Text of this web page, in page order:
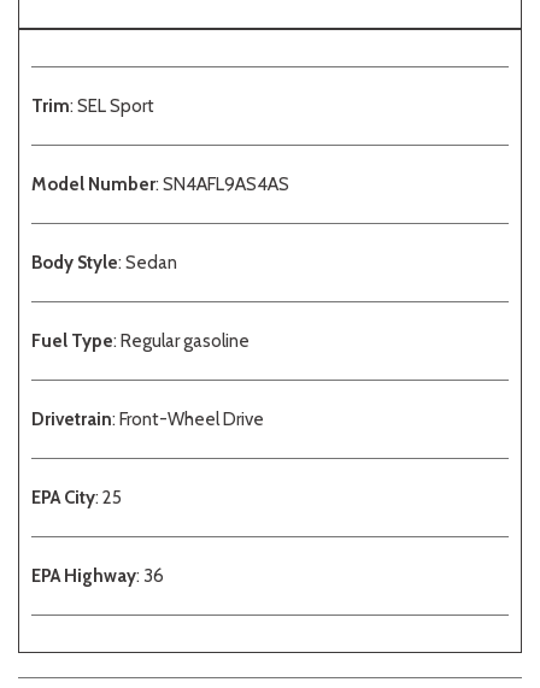
Trim: SEL Sport
Model Number: SN4AFL9AS4AS
Body Style: Sedan
Fuel Type: Regular gasoline
Drivetrain: Front-Wheel Drive
EPA City: 25
EPA Highway: 36